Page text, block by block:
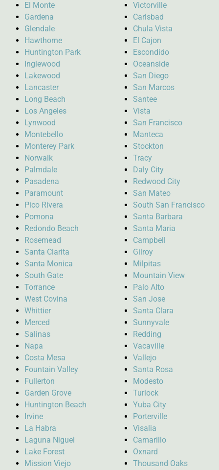
El Monte
Gardena
Glendale
Hawthorne
Huntington Park
Inglewood
Lakewood
Lancaster
Long Beach
Los Angeles
Lynwood
Montebello
Monterey Park
Norwalk
Palmdale
Pasadena
Paramount
Pico Rivera
Pomona
Redondo Beach
Rosemead
Santa Clarita
Santa Monica
South Gate
Torrance
West Covina
Whittier
Merced
Salinas
Napa
Costa Mesa
Fountain Valley
Fullerton
Garden Grove
Huntington Beach
Irvine
La Habra
Laguna Niguel
Lake Forest
Mission Viejo
Victorville
Carlsbad
Chula Vista
El Cajon
Escondido
Oceanside
San Diego
San Marcos
Santee
Vista
San Francisco
Manteca
Stockton
Tracy
Daly City
Redwood City
San Mateo
South San Francisco
Santa Barbara
Santa Maria
Campbell
Gilroy
Milpitas
Mountain View
Palo Alto
San Jose
Santa Clara
Sunnyvale
Redding
Vacaville
Vallejo
Santa Rosa
Modesto
Turlock
Yuba City
Porterville
Visalia
Camarillo
Oxnard
Thousand Oaks